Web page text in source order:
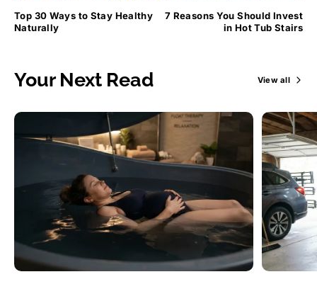
Top 30 Ways to Stay Healthy
Naturally
7 Reasons You Should Invest
in Hot Tub Stairs
Your Next Read View all